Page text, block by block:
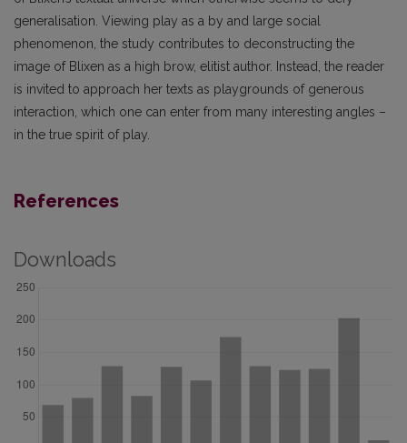
generalisation. Viewing play as a by and large social
phenomenon, the study contributes to deconstructing the
image of Blixen as a high brow, elitist author. Instead, the reader
is invited to approach her texts as playgrounds of generous
interaction, which one can enter from many interesting angles –
in the true spirit of play.
References
Downloads